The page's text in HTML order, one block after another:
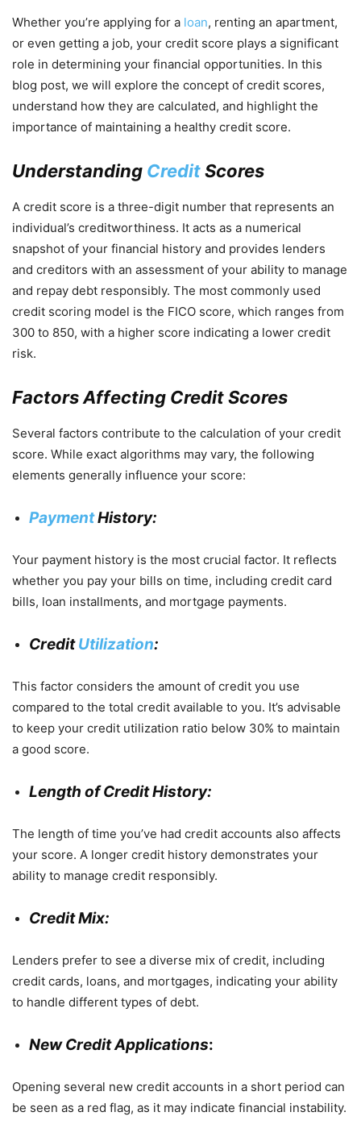
Whether you’re applying for a loan, renting an apartment,
or even getting a job, your credit score plays a significant
role in determining your financial opportunities. In this
blog post, we will explore the concept of credit scores,
understand how they are calculated, and highlight the
importance of maintaining a healthy credit score.
Understanding CreditScores
A credit score is a three-digit number that represents an
individual’s creditworthiness. It acts as a numerical
snapshot of your financial history and provides lenders
and creditors with an assessment of your ability to manage
and repay debt responsibly. The most commonly used
credit scoring model is the FICO score, which ranges from
300 to 850, with a higher score indicating a lower credit
risk.
Factors Affecting Credit Scores
Several factors contribute to the calculation of your credit
score. While exact algorithms may vary, the following
elements generally influence your score:
PaymentHistory:
Your payment history is the most crucial factor. It reflects
whether you pay your bills on time, including credit card
bills, loan installments, and mortgage payments.
CreditUtilization:
This factor considers the amount of credit you use
compared to the total credit available to you. It’s advisable
to keep your credit utilization ratio below 30% to maintain
a good score.
Length of Credit History:
The length of time you’ve had credit accounts also affects
your score. A longer credit history demonstrates your
ability to manage credit responsibly.
Credit Mix:
Lenders prefer to see a diverse mix of credit, including
credit cards, loans, and mortgages, indicating your ability
to handle different types of debt.
New Credit Applications:
Opening several new credit accounts in a short period can
be seen as a red flag, as it may indicate financial instability.